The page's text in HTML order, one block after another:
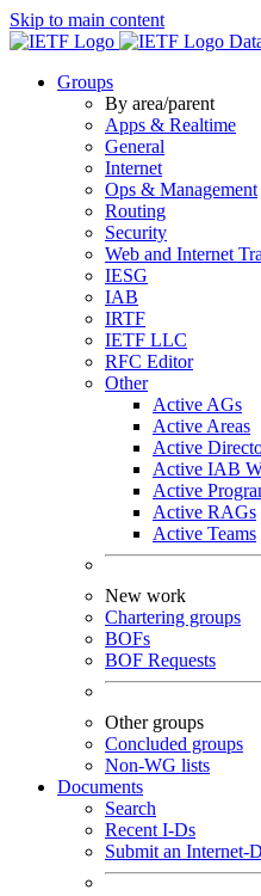
Skip to main content
Groups
By area/parent
Apps & Realtime
General
Internet
Ops & Management
Routing
Security
Web and Internet
IESG
IAB
IRTF
IETF LLC
RFC Editor
Other
Active AGs
Active Areas
Active
Active IAB
Active
Active RAGs
Active Teams
New work
Chartering groups
BOFs
BOF Requests
Other groups
Concluded groups
Non-WG lists
Documents
Search
Recent I-Ds
Submit an Internet-